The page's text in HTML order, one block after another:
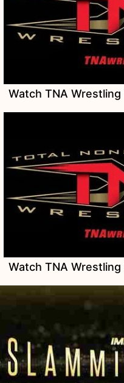
Watch TNA
Watch TNA